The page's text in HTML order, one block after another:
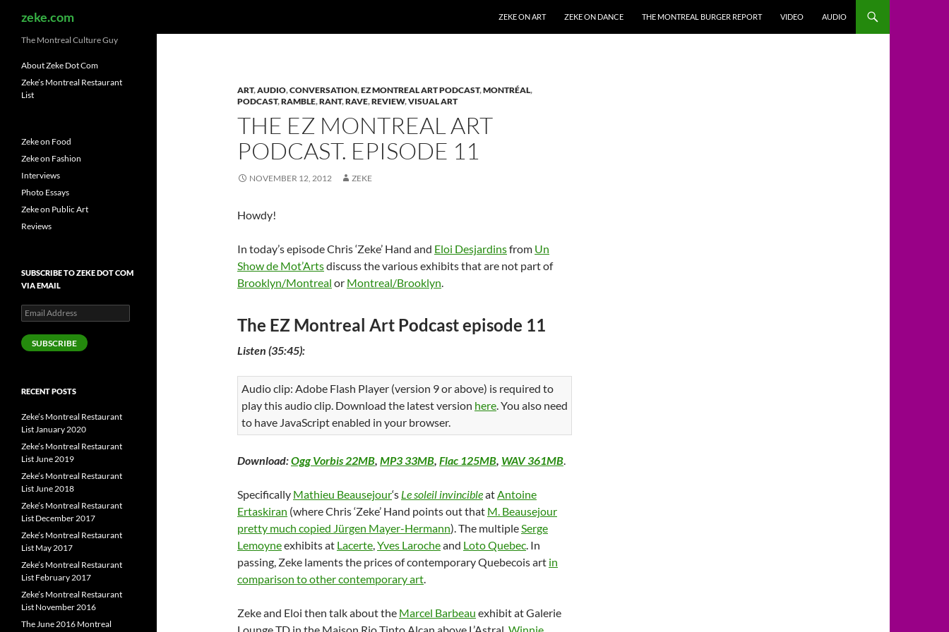
zeke.com
ZEKE ON ART
ZEKE ON DANCE THE MONTREAL BURGER REPORT VIDEO AUDIO
ART,AUDIO,CONVERSATION,EZ MONTREAL ART PODCAST,MONTRÉAL,
PODCAST,RAMBLE,RANT,RAVE,REVIEW,VISUAL ART
THE EZ MONTREAL ART
PODCAST. EPISODE 11
NOVEMBER 12, 2012 ZEKE
Howdy!
In today’s episode Chris ‘Zeke’ Hand and Eloi Desjardinsfrom Un
Show de Mot’Artsdiscuss the various exhibits that are not part of
Brooklyn/Montreal or Montreal/Brooklyn.
The EZ Montreal Art Podcast episode 11
Listen (35:45):
Audio clip: Adobe Flash Player (version 9 or above) is required to
play this audio clip. Download the latest version here. You also need
to have JavaScript enabled in your browser.
Download:Ogg Vorbis 22MB, MP3 33MB, Flac 125MB, WAV 361MB.
Specifically Mathieu Beausejour‘s Le soleil invincibleatAntoine
Ertaskiran (where Chris ‘Zeke’ Hand points out that M. Beausejour
pretty much copied Jürgen Mayer-Hermann). The multipleSerge
Lemoyneexhibits at Lacerte,Yves Larocheand Loto Quebec. In
passing, Zeke laments the prices of contemporary Quebecois art in
comparison to other contemporary art.
Zeke and Eloi then talk about the Marcel Barbeau exhibit at Galerie
The Montreal Culture Guy
About Zeke Dot Com
Zeke’s Montreal Restaurant
List
Zeke on Food
Zeke on Fashion
Interviews
Photo Essays
Zeke on Public Art
Reviews
SUBSCRIBE TO ZEKE DOT COM
VIA EMAIL
Email
Address
SUBSCRIBE
RECENT POSTS
Zeke’s Montreal Restaurant
List January 2020
Zeke’s Montreal Restaurant
List June 2019
Zeke’s Montreal Restaurant
List June 2018
Zeke’s Montreal Restaurant
List December 2017
Zeke’s Montreal Restaurant
List May 2017
Zeke’s Montreal Restaurant
List February 2017
Zeke’s Montreal Restaurant
List November 2016
The June 2016 Montreal